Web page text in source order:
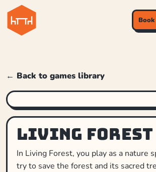
← Back to games library
Living Forest
In Living Forest, you play as a nature
try to save the forest and its sacred